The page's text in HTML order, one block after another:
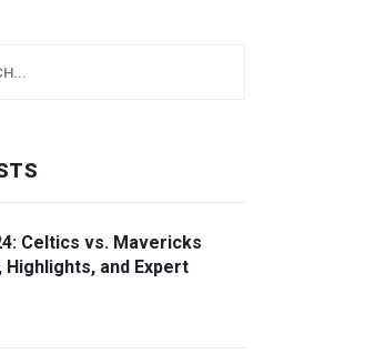
Celtics vs. Mavericks
Highlights, and Expert